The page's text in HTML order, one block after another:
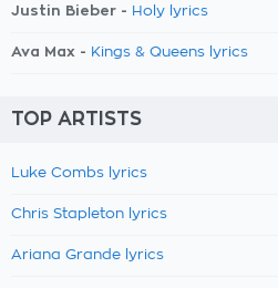
Justin Bieber - Holy lyrics
Ava Max - Kings & Queens lyrics
TOP ARTISTS
Luke Combs lyrics
Chris Stapleton lyrics
Ariana Grande lyrics